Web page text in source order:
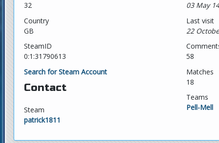
32
Country
GB
SteamID
0:1:31790613
Search for Steam Account
Contact
Steam
patrick1811
03 May
Last visit
22
58
Matches
18
Teams
Pell-Mell